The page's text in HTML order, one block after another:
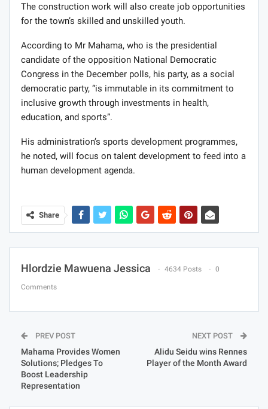
The construction work will also create job opportunities
for the town’s skilled and unskilled youth.
According to Mr Mahama, who is the presidential
candidate of the opposition National Democratic
Congress in the December polls, his party, as a social
democratic party, “is immutable in its commitment to
inclusive growth through investments in health,
education, and sports”.
His administration’s sports development programmes,
he noted, will focus on talent development to feed into a
human development agenda.
Share
Hlordzie Mawuena Jessica 4634 Posts 0
Comments
PREV POST
Mahama Provides Women
Solutions; Pledges To
Boost Leadership
Representation
NEXT POST
Alidu Seidu wins Rennes
Player of the Month Award